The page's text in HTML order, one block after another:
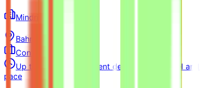
Mindrift
Bahrain
Contract
Up to $200/hr equivalent depending on level and
pace